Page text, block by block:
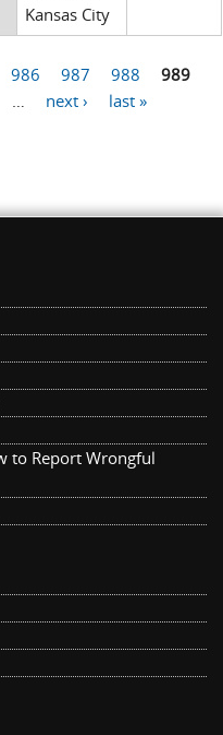
Kansas City
986 987 988
989
next ›
last »
to Report Wrongful